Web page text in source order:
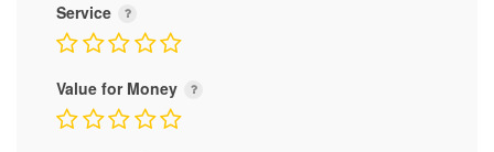
Service
Value for Money